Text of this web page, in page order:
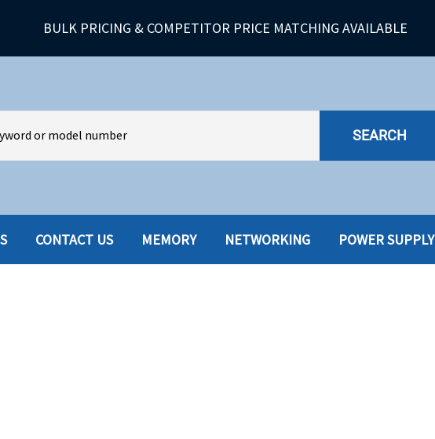
BULK PRICING & COMPETITOR PRICE MATCHING AVAILABLE
SEARCH
CONTACT US MEMORY NETWORKING POWER SUPPLY